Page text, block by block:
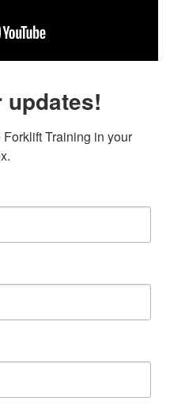
updates!
Training in your